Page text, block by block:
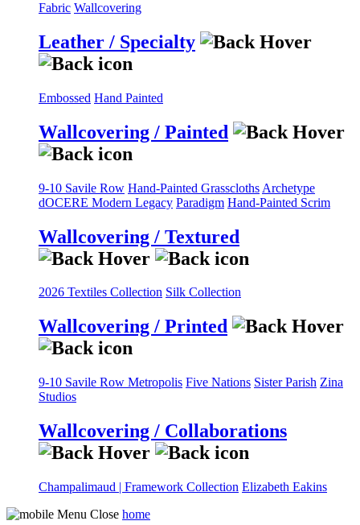
Fabric Wallcovering
Leather / Specialty
Embossed Hand Painted
Wallcovering / Painted
9-10 Savile Row Hand-Painted Grasscloths Archetype
dOCERE Modern Legacy Paradigm Hand-Painted Scrim
Wallcovering / Textured
2026 Textiles Collection Silk Collection
Wallcovering / Printed
9-10 Savile Row Metropolis Five Nations Sister Parish Zina
Studios
Wallcovering / Collaborations
Champalimaud | Framework Collection Elizabeth Eakins
home